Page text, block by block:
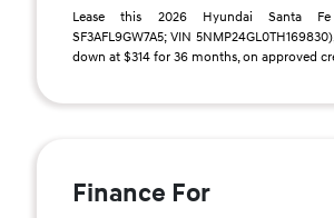
Lease this 2026 Hyundai Santa
SF3AFL9GW7A5; VIN
down at $314 for 36 months, on approved
Finance For